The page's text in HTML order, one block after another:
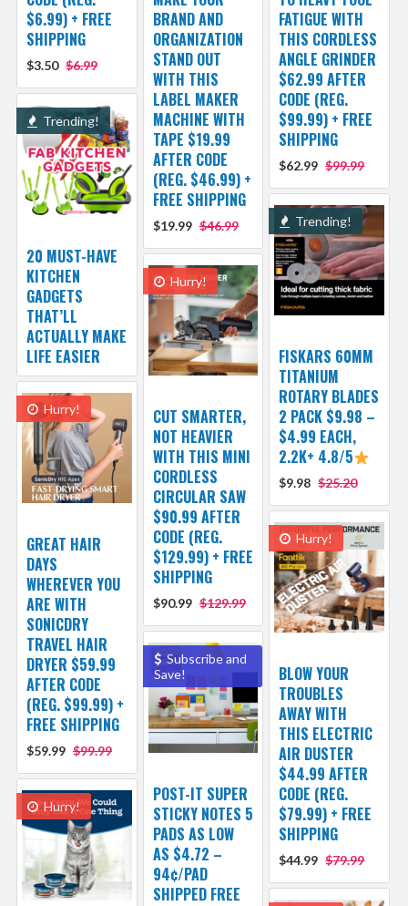
$6.99) + FREE
SHIPPING
$3.50 $6.99
FATIGUE WITH
THIS CORDLESS
ANGLE GRINDER
$62.99 AFTER
CODE (REG.
$99.99) + FREE
SHIPPING
$62.99 $99.99
BRAND AND
ORGANIZATION
STAND OUT
WITH THIS
LABEL MAKER
MACHINE WITH
TAPE $19.99
AFTER CODE
(REG. $46.99) +
FREE SHIPPING
$19.99 $46.99
Trending!
20 MUST-HAVE
KITCHEN
GADGETS
THAT’LL
ACTUALLY MAKE
LIFE EASIER
Trending!
FISKARS 60MM
TITANIUM
ROTARY BLADES
2 PACK $9.98 –
$4.99 EACH,
2.2K+ 4.8/5
$9.98 $25.20
Hurry!
CUT SMARTER,
NOT HEAVIER
WITH THIS MINI
CORDLESS
CIRCULAR SAW
$90.99 AFTER
CODE (REG.
$129.99) + FREE
SHIPPING
$90.99 $129.99
Hurry!
GREAT HAIR
DAYS
WHEREVER YOU
ARE WITH
SONICDRY
TRAVEL HAIR
DRYER $59.99
AFTER CODE
(REG. $99.99) +
FREE SHIPPING
$59.99 $99.99
Hurry!
BLOW YOUR
TROUBLES
AWAY WITH
THIS ELECTRIC
AIR DUSTER
$44.99 AFTER
CODE (REG.
$79.99) + FREE
SHIPPING
$44.99 $79.99
Subscribe and
Save!
POST-IT SUPER
STICKY NOTES 5
PADS AS LOW
AS $4.72 –
94¢/PAD
SHIPPED FREE
Hurry!